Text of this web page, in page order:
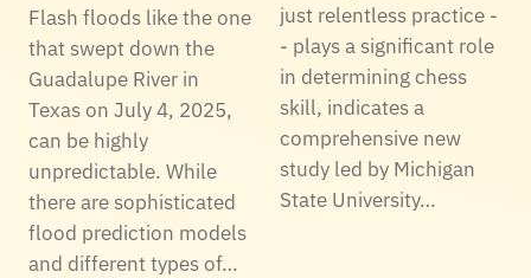
Flash floods like the one
that swept down the
Guadalupe River in
Texas on July 4, 2025,
can be highly
unpredictable. While
there are sophisticated
flood prediction models
and different types of…
just relentless practice -
- plays a significant role
in determining chess
skill, indicates a
comprehensive new
study led by Michigan
State University…